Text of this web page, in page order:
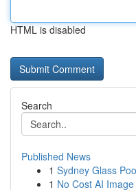
HTML is disabled
Search
Published News
1 Sydney Glass
1 No Cost AI